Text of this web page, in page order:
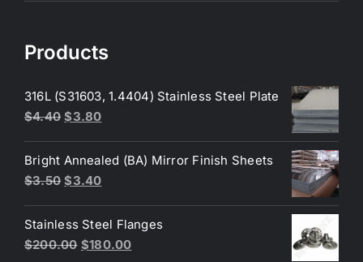
Products
316L (S31603, 1.4404) Stainless Steel Plate
$4.40 Original
was:
$4.40.
$3.80Current
is:
$3.80.
Bright Annealed (BA) Mirror Finish Sheets
$3.50 Original
was:
$3.50.
$3.40Current
is:
$3.40.
Stainless Steel Flanges
$200.00 Original
$180.00Current